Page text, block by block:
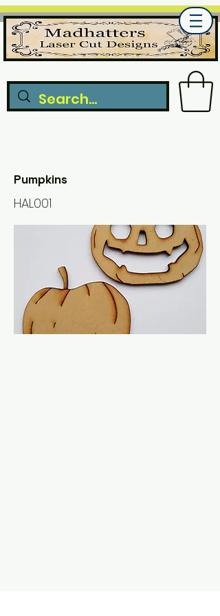
Pumpkins
HAL001